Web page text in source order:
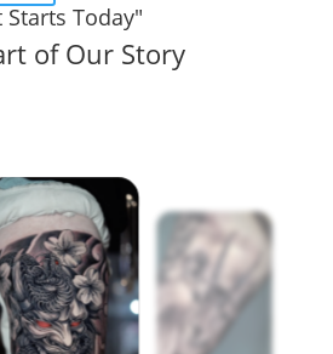
Starts Today"
of Our Story